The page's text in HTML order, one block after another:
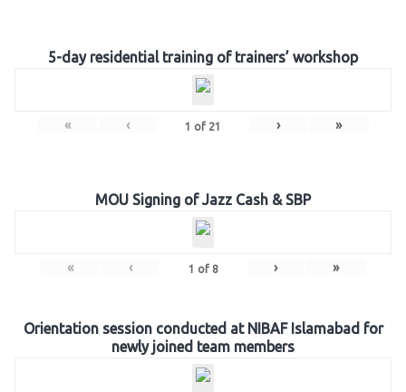
5-day residential training of trainers’ workshop
« ‹ 1 of 21 › »
MOU Signing of Jazz Cash & SBP
« ‹ 1 of 8 › »
Orientation session conducted at NIBAF Islamabad for
newly joined team members